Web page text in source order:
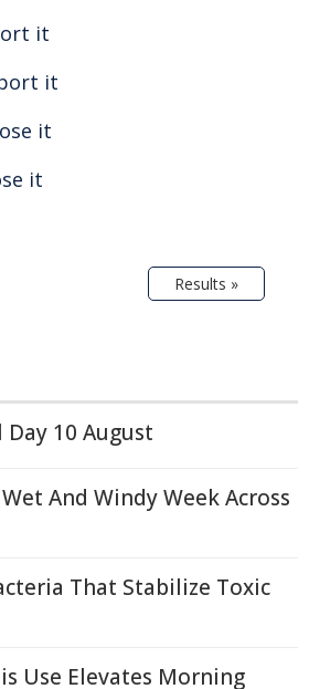
it
it
it
it
Results »
10 August
And Windy Week Across
That Stabilize Toxic
Use Elevates Morning